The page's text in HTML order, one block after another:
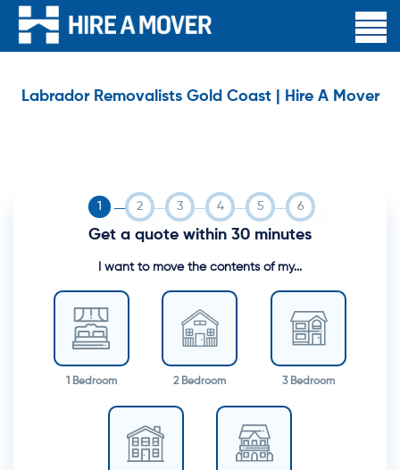
Labrador Removalists Gold Coast | Hire A Mover
Get a quote within 30 minutes
I want to move the contents of my...
1 Bedroom 2 Bedroom 3 Bedroom